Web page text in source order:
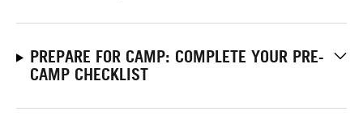
PREPARE FOR CAMP: COMPLETE YOUR PRE-
CAMP CHECKLIST